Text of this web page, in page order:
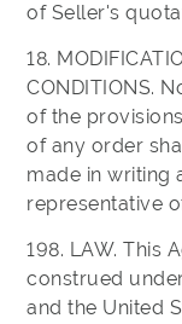
of Seller's
18.
CONDITIONS.
of the
of any order
made in writing
representative
198. LAW. This
construed
and the United